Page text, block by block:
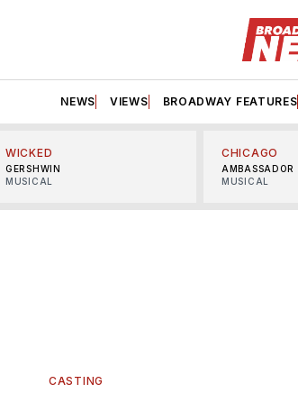
NEWS VIEWS BROADWAY FEATURES
WICKED
GERSHWIN
MUSICAL
CHICAGO
AMBASSADOR
MUSICAL
CASTING